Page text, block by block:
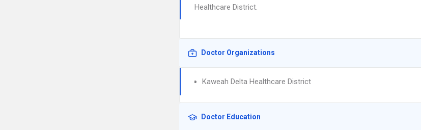
Healthcare District.
Doctor Organizations
Kaweah Delta Healthcare District
Doctor Education